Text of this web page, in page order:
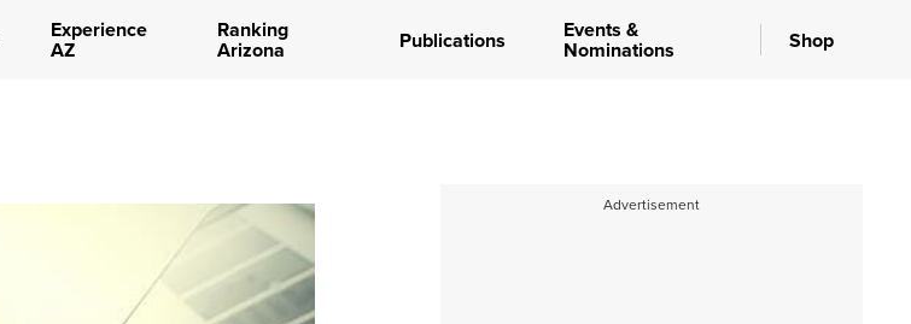
Experience
AZ
Ranking
Arizona Publications Events &
Nominations Shop
Advertisement